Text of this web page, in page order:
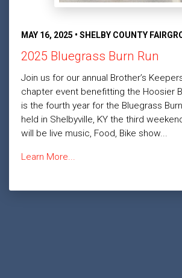
MAY 16, 2025 • SHELBY COUNTY
2025 Bluegrass Burn Run
Join us for our annual Brother’s
chapter event benefitting the Hoosier
is the fourth year for the Bluegrass
held in Shelbyville, KY the third
will be live music, Food, Bike show...
Learn More...